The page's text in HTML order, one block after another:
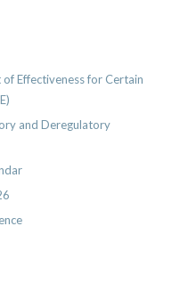
Effectiveness for Certain
and Deregulatory